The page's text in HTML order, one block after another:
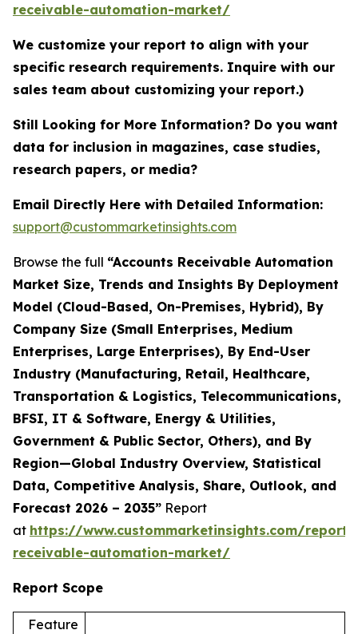
receivable-automation-market/
We customize your report to align with your
specific research requirements. Inquire with our
sales team about customizing your report.)
Still Looking for More Information? Do you want
data for inclusion in magazines, case studies,
research papers, or media?
Email Directly Here with Detailed Information:
support@custommarketinsights.com
Browse the full “Accounts Receivable Automation
Market Size, Trends and Insights By Deployment
Model (Cloud-Based, On-Premises, Hybrid), By
Company Size (Small Enterprises, Medium
Enterprises, Large Enterprises), By End-User
Industry (Manufacturing, Retail, Healthcare,
Transportation & Logistics, Telecommunications,
BFSI, IT & Software, Energy & Utilities,
Government & Public Sector, Others), and By
Region—Global Industry Overview, Statistical
Data, Competitive Analysis, Share, Outlook, and
Forecast 2026 – 2035” Report
at https://www.custommarketinsights.com/report/
receivable-automation-market/
Report Scope
Feature